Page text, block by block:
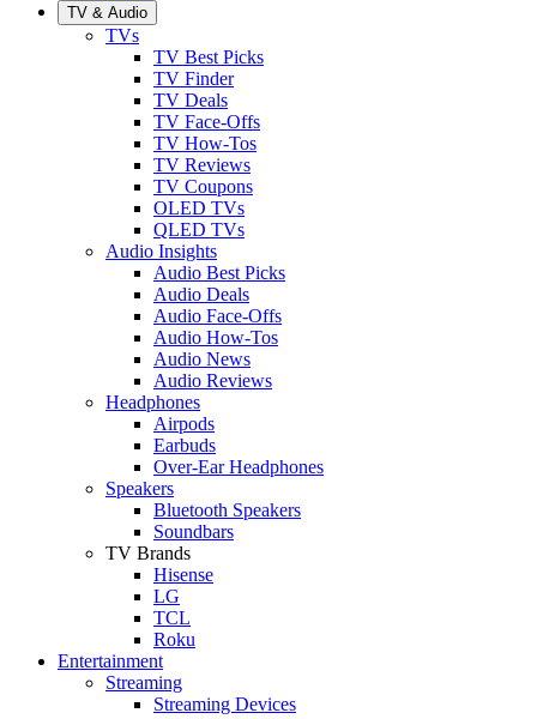
TV & Audio
TVs
TV Best Picks
TV Finder
TV Deals
TV Face-Offs
TV How-Tos
TV Reviews
TV Coupons
OLED TVs
QLED TVs
Audio Insights
Audio Best Picks
Audio Deals
Audio Face-Offs
Audio How-Tos
Audio News
Audio Reviews
Headphones
Airpods
Earbuds
Over-Ear Headphones
Speakers
Bluetooth Speakers
Soundbars
TV Brands
Hisense
LG
TCL
Roku
Entertainment
Streaming
Streaming Devices